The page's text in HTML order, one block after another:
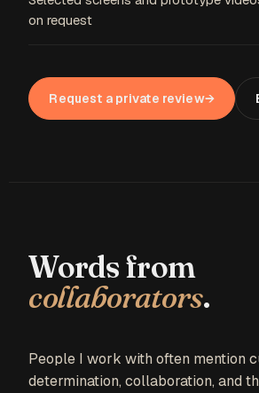
on request
Request a private review→
Words from
collaborators.
People I work with often mention
determination, collaboration, and